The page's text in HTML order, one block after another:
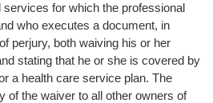
for which the professional
who executes a document, in
perjury, both waiving his or her
stating that he or she is covered by
a health care service plan. The
of the waiver to all other owners of